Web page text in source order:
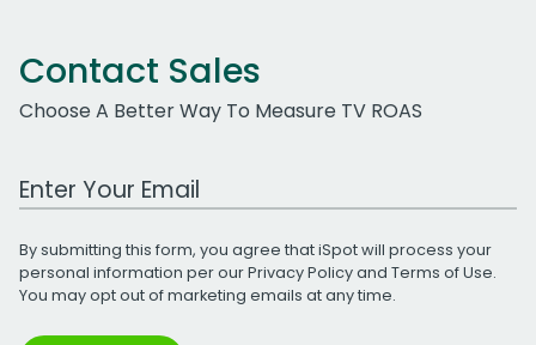
Contact Sales
Choose A Better Way To Measure TV ROAS
Work Email Address
By submitting this form, you agree that iSpot will process your
personal information per ourPrivacy Policyand Terms of Use.
You may opt out of marketing emails at any time.